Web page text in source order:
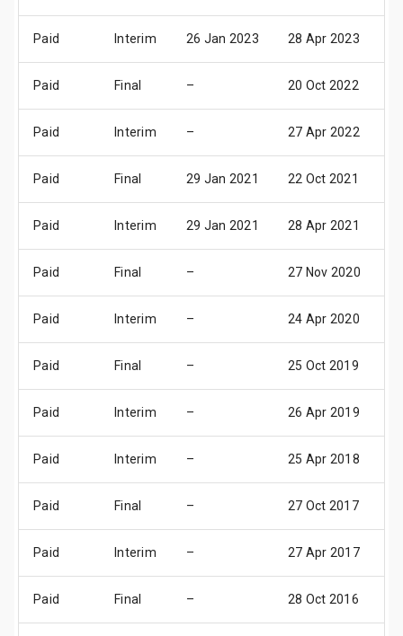
Paid Interim 26 Jan 2023 28 Apr 2023
Paid Final – 20 Oct 2022
Paid Interim – 27 Apr 2022
Paid Final 29 Jan 2021 22 Oct 2021
Paid Interim 29 Jan 2021 28 Apr 2021
Paid Final – 27 Nov 2020
Paid Interim – 24 Apr 2020
Paid Final – 25 Oct 2019
Paid Interim – 26 Apr 2019
Paid Interim – 25 Apr 2018
Paid Final – 27 Oct 2017
Paid Interim – 27 Apr 2017
Paid Final – 28 Oct 2016